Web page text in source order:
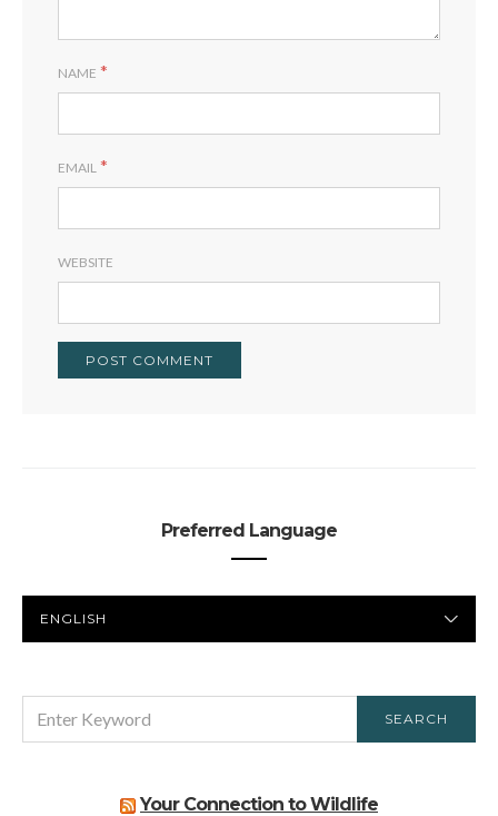
NAME *
EMAIL *
WEBSITE
Preferred Language
LANGUAGE
FOR:
SEARCH
Your Connection to Wildlife